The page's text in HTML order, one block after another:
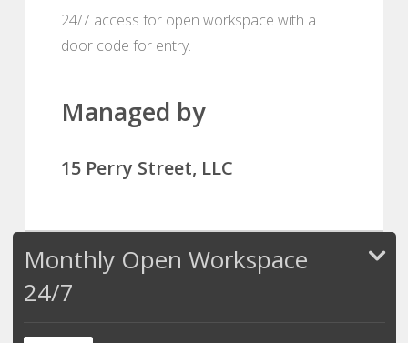
24/7 access for open workspace with a
door code for entry.
Managed by
15 Perry Street, LLC
Monthly Open Workspace
24/7